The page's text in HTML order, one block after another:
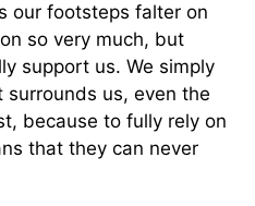
our footsteps falter on
so very much, but
support us. We simply
us, even the
because to fully rely on
that they can never